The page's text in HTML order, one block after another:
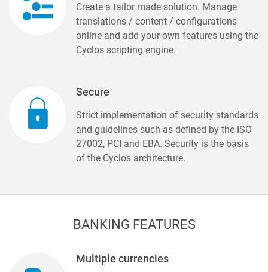
Create a tailor made solution. Manage
translations / content / configurations
online and add your own features using the
Cyclos scripting engine.
Secure
Strict implementation of security standards
and guidelines such as defined by the ISO
27002, PCI and EBA. Security is the basis
of the Cyclos architecture.
BANKING FEATURES
Multiple currencies